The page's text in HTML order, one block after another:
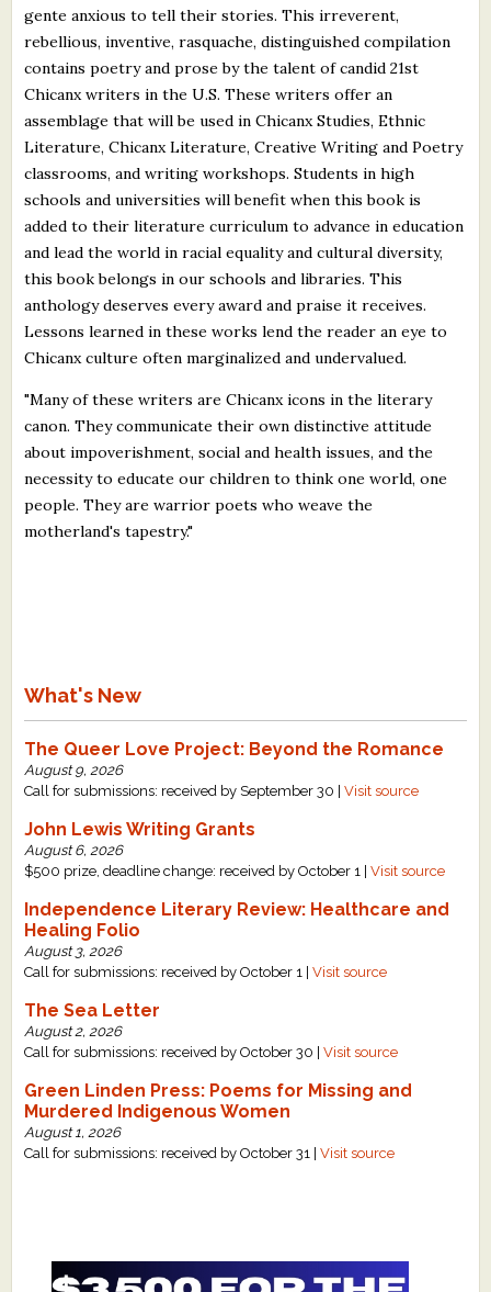
gente anxious to tell their stories. This irreverent,
rebellious, inventive, rasquache, distinguished compilation
contains poetry and prose by the talent of candid 21st
Chicanx writers in the U.S. These writers offer an
assemblage that will be used in Chicanx Studies, Ethnic
Literature, Chicanx Literature, Creative Writing and Poetry
classrooms, and writing workshops. Students in high
schools and universities will benefit when this book is
added to their literature curriculum to advance in education
and lead the world in racial equality and cultural diversity,
this book belongs in our schools and libraries. This
anthology deserves every award and praise it receives.
Lessons learned in these works lend the reader an eye to
Chicanx culture often marginalized and undervalued.
"Many of these writers are Chicanx icons in the literary
canon. They communicate their own distinctive attitude
about impoverishment, social and health issues, and the
necessity to educate our children to think one world, one
people. They are warrior poets who weave the
motherland's tapestry."
What's New
The Queer Love Project: Beyond the Romance
August 9, 2026
Call for submissions: received by September 30 |Visit source
John Lewis Writing Grants
August 6, 2026
$500 prize, deadline change: received by October 1 |Visit source
Independence Literary Review: Healthcare and
Healing Folio
August 3, 2026
Call for submissions: received by October 1 |Visit source
The Sea Letter
August 2, 2026
Call for submissions: received by October 30 |Visit source
Green Linden Press: Poems for Missing and
Murdered Indigenous Women
August 1, 2026
Call for submissions: received by October 31 |Visit source